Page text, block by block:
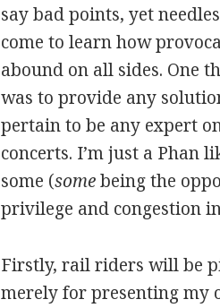
say bad points, yet
come to learn how
abound on all sides. One
was to provide any
pertain to be any expert
concerts. I’m just a Phan
some (somebeing the
privilege and congestion
Firstly, rail riders will be
merely for presenting my